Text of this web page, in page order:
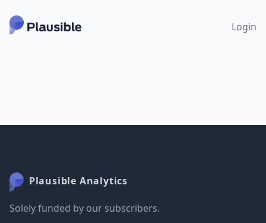
Login
Plausible Analytics
Solely funded by our subscribers.